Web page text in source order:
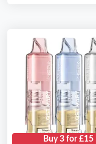
Buy 3 for £15